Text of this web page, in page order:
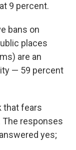
9 percent.
bans on
places
are an
— 59 percent
that fears
The responses
yes;